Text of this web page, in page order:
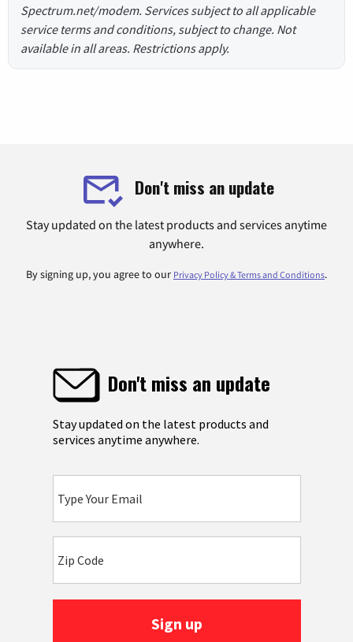
Spectrum.net/modem. Services subject to all applicable
service terms and conditions, subject to change. Not
available in all areas. Restrictions apply.
Don't miss an update
Stay updated on the latest products and services anytime
anywhere.
By signing up, you agree to our Privacy Policy & Terms and Conditions.